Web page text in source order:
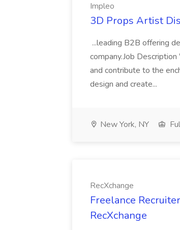
Impleo
3D Props Artist
...leading B2B offering
company.Job
and contribute to the
design and create...
New York, NY
RecXchange
Freelance
RecXchange